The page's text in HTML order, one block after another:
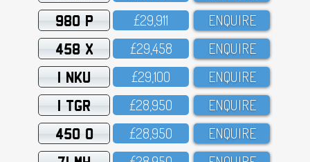
980 P £29,911 ENQUIRE
458 X £29,458 ENQUIRE
1 NKU £29,1OO ENQUIRE
1 TGR £28,95O ENQUIRE
450 O £28,95O ENQUIRE